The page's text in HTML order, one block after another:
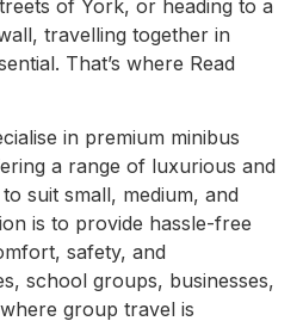
of York, or heading to a
travelling together in
That’s where Read
in premium minibus
a range of luxurious and
suit small, medium, and
is to provide hassle-free
safety, and
school groups, businesses,
group travel is